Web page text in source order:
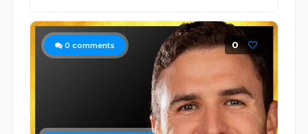
0 comments 0